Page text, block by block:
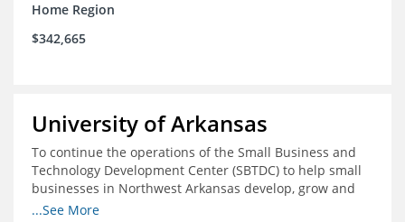
Home Region
$342,665
University of Arkansas
To continue the operations of the Small Business and
Technology Development Center (SBTDC) to help small
businesses in Northwest Arkansas develop, grow and
thrive.
...See More